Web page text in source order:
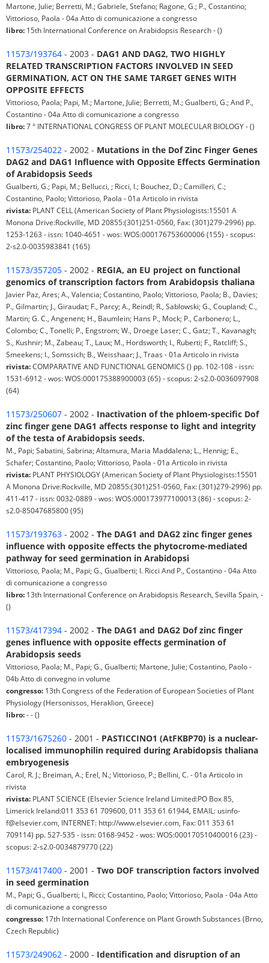
Martone, Julie; Berretti, M.; Gabriele, Stefano; Ragone, G.; P., Costantino;
Vittorioso, Paola - 04a Atto di comunicazione a congresso
libro: 15th International Conference on Arabidopsis Research - ()
11573/193764 - 2003 - DAG1 AND DAG2, TWO HIGHLY
RELATED TRANSCRIPTION FACTORS INVOLVED IN SEED
GERMINATION, ACT ON THE SAME TARGET GENES WITH
OPPOSITE EFFECTS
Vittorioso, Paola; Papi, M.; Martone, Julie; Berretti, M.; Gualberti, G.; And P.,
Costantino - 04a Atto di comunicazione a congresso
libro:7 ° INTERNATIONAL CONGRESS OF PLANT MOLECULAR BIOLOGY - ()
11573/254022 - 2002 - Mutations in the Dof Zinc Finger Genes
DAG2 and DAG1 Influence with Opposite Effects Germination
of Arabidopsis Seeds
Gualberti, G.; Papi, M.; Bellucci, ; Ricci, I.; Bouchez, D.; Camilleri, C.;
Costantino, Paolo; Vittorioso, Paola - 01a Articolo in rivista
rivista: PLANT CELL (American Society of Plant Physiologists:15501 A
Monona Drive:Rockville, MD 20855:(301)251-0560, Fax: (301)279-2996) pp.
1253-1263 - issn: 1040-4651 - wos: WOS:000176753600006 (155) - scopus:
2-s2.0-0035983841 (165)
11573/357205 - 2002 - REGIA, an EU project on functional
genomics of transcription factors from Arabidopsis thaliana
Javier Paz, Ares; A., Valencia; Costantino, Paolo; Vittorioso, Paola; B., Davies;
P., Gilmartin; J., Giraudat; F., Parcy; A., Reindl; R., Sablowski; G., Coupland; C.,
Martin; G. C., Angenent; H., Baumlein; Hans P., Mock; P., Carbonero; L.,
Colombo; C., Tonelli; P., Engstrom; W., Droege Laser; C., Gatz; T., Kavanagh;
S., Kushnir; M., Zabeau; T., Laux; M., Hordsworth; I., Ruberti; F., Ratcliff; S.,
Smeekens; I., Somssich; B., Weisshaar; J., Traas - 01a Articolo in rivista
rivista:COMPARATIVE AND FUNCTIONAL GENOMICS () pp. 102-108 - issn:
1531-6912 - wos: WOS:000175388900003 (65) - scopus: 2-s2.0-0036097908
(64)
11573/250607 - 2002 - Inactivation of the phloem-specific Dof
zinc finger gene DAG1 affects response to light and integrity
of the testa of Arabidopsis seeds.
M., Papi; Sabatini, Sabrina; Altamura, Maria Maddalena; L., Hennig; E.,
Schafer; Costantino, Paolo; Vittorioso, Paola - 01a Articolo in rivista
rivista: PLANT PHYSIOLOGY (American Society of Plant Physiologists:15501
A Monona Drive:Rockville, MD 20855:(301)251-0560, Fax: (301)279-2996) pp.
411-417 - issn: 0032-0889 - wos: WOS:000173977100013 (86) - scopus: 2-
s2.0-85047685800 (95)
11573/193763 - 2002 - The DAG1 and DAG2 zinc finger genes
influence with opposite effects the phytocrome-mediated
pathway for seed germination in Arabidopsi
Vittorioso, Paola; M., Papi; G., Gualberti; I. Ricci And P., Costantino - 04a Atto
di comunicazione a congresso
libro: 13th International Conference on Arabidopsis Research, Sevilla Spain, -
()
11573/417394 - 2002 - The DAG1 and DAG2 Dof zinc finger
genes influence with opposite effects germination of
Arabidopsis seeds
Vittorioso, Paola; M., Papi; G., Gualberti; Martone, Julie; Costantino, Paolo -
04b Atto di convegno in volume
congresso: 13th Congress of the Federation of European Societies of Plant
Physiology (Hersonissos, Heraklion, Greece)
libro:- - ()
11573/1675260 - 2001 - PASTICCINO1 (AtFKBP70) is a nuclear-
localised immunophilin required during Arabidopsis thaliana
embryogenesis
Carol, R. J.; Breiman, A.; Erel, N.; Vittorioso, P.; Bellini, C. - 01a Articolo in
rivista
rivista: PLANT SCIENCE (Elsevier Science Ireland Limited:PO Box 85,
Limerick Ireland:011 353 61 709600, 011 353 61 61944, EMAIL: usinfo-
f@elsevier.com, INTERNET: http://www.elsevier.com, Fax: 011 353 61
709114) pp. 527-535 - issn: 0168-9452 - wos: WOS:000170510400016 (23) -
scopus: 2-s2.0-0034879770 (22)
11573/417400 - 2001 - Two DOF transcription factors involved
in seed germination
M., Papi; G., Gualberti; I., Ricci; Costantino, Paolo; Vittorioso, Paola - 04a Atto
di comunicazione a congresso
congresso: 17th International Conference on Plant Growth Substances (Brno,
Czech Republic)
11573/249062 - 2000 - Identification and disruption of an